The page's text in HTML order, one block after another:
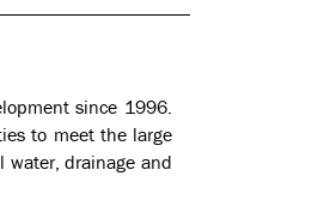
since 1996.
to meet the large
water, drainage and